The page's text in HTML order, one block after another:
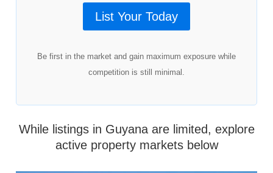
List Your Today
Be first in the market and gain maximum exposure while
competition is still minimal.
While listings in Guyana are limited, explore
active property markets below